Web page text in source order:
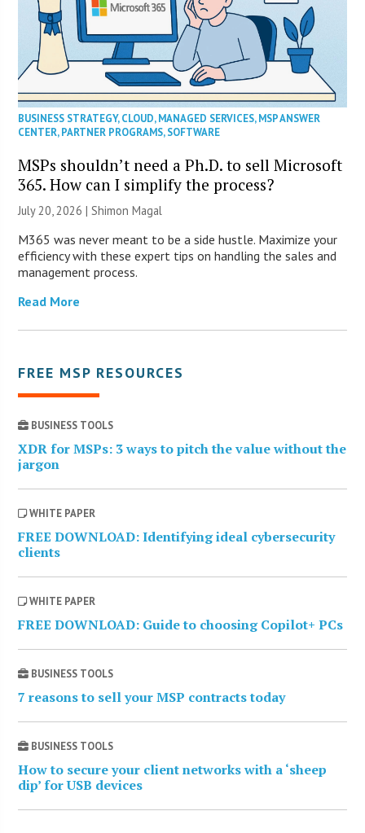
BUSINESS STRATEGY,CLOUD,MANAGED SERVICES,MSP ANSWER
CENTER,PARTNER PROGRAMS,SOFTWARE
MSPs shouldn’t need a Ph.D. to sell Microsoft
365. How can I simplify the process?
July 20, 2026 | Shimon Magal
M365 was never meant to be a side hustle. Maximize your
efficiency with these expert tips on handling the sales and
management process.
Read More
FREE MSP RESOURCES
BUSINESS TOOLS
XDR for MSPs: 3 ways to pitch the value without the
jargon
WHITE PAPER
FREE DOWNLOAD: Identifying ideal cybersecurity
clients
WHITE PAPER
FREE DOWNLOAD: Guide to choosing Copilot+ PCs
BUSINESS TOOLS
7 reasons to sell your MSP contracts today
BUSINESS TOOLS
How to secure your client networks with a ‘sheep
dip’ for USB devices